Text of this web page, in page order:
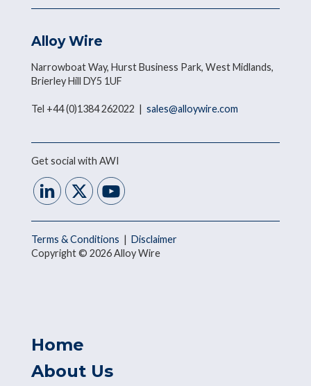
Alloy Wire
Narrowboat Way, Hurst Business Park, West Midlands,
Brierley Hill DY5 1UF
Tel +44 (0)1384 262022 | sales@alloywire.com
Get social with AWI
Terms & Conditions | Disclaimer
Copyright © 2026 Alloy Wire
Home
About Us